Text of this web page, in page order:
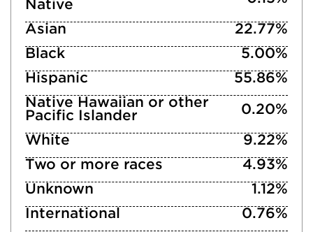
Native
Asian
22.77%
Black
5.00%
Hispanic
55.86%
Native Hawaiian or other
Pacific Islander
0.20%
White
9.22%
Two or more races
4.93%
Unknown
1.12%
International
0.76%